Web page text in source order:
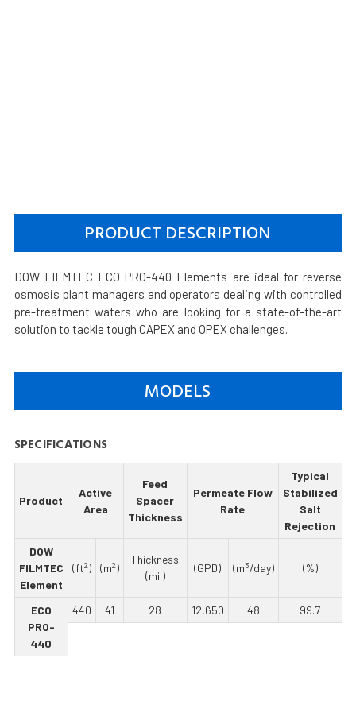
PRODUCT DESCRIPTION
DOW FILMTEC ECO PRO-440 Elements are ideal for reverse
osmosis plant managers and operators dealing with controlled
pre-treatment waters who are looking for a state-of-the-art
solution to tackle tough CAPEX and OPEX challenges.
MODELS
SPECIFICATIONS
Product
Active
Area
Feed
Spacer
Thickness
Permeate Flow
Rate
Typical
Stabilized
Salt
Rejection
DOW
FILMTEC
Element
(ft2) (m2)
Thickness
(mil)
(GPD) (m3/day) (%)
ECO
PRO-
440
440 41 28 12,650 48 99.7